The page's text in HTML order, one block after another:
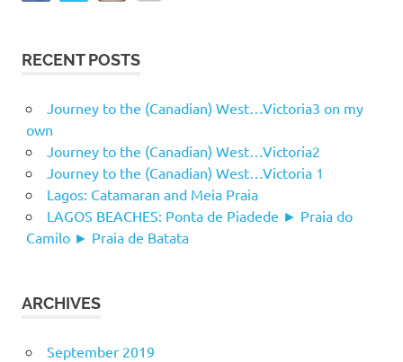
RECENT POSTS
Journey to the (Canadian) West…Victoria3 on my
own
Journey to the (Canadian) West…Victoria2
Journey to the (Canadian) West…Victoria 1
Lagos: Catamaran and Meia Praia
LAGOS BEACHES: Ponta de Piadede ► Praia do
Camilo ► Praia de Batata
ARCHIVES
September 2019